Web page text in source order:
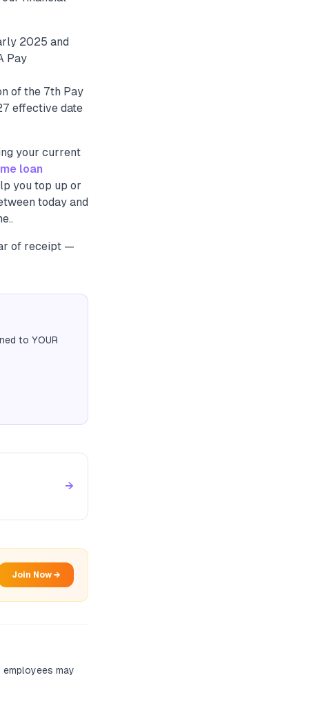
2025 and
Pay
of the 7th Pay
effective date
your current
loan
you top up or
today and
of receipt —
to YOUR
→
Join Now →
may